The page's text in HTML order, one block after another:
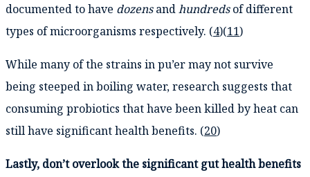
documented to have dozensandhundredsof different
types of microorganisms respectively. (4)(11)
While many of the strains in pu’er may not survive
being steeped in boiling water, research suggests that
consuming probiotics that have been killed by heat can
still have significant health benefits. (20)
Lastly, don’t overlook the significant gut health benefits